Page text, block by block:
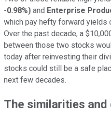
-0.98%) and Enterprise
which pay hefty forward yields
Over the past decade, a
between those two stocks
today after reinvesting their
stocks could still be a safe
next few decades.
The similarities